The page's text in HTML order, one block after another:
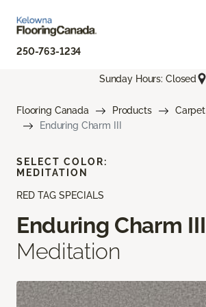
250-763-1234
Sunday Hours: Closed
Flooring Canada Products
Carpet
Enduring Charm III
RED TAG SPECIALS
Enduring Charm III
Meditation
SELECT COLOR:
MEDITATION